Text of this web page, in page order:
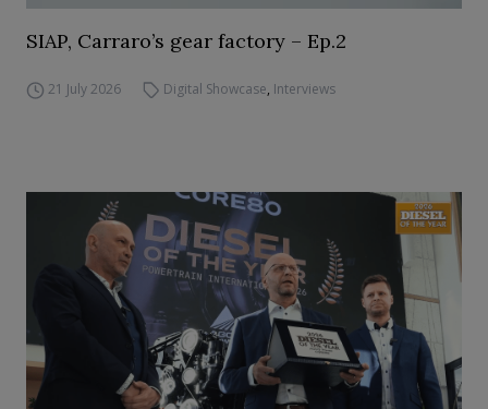
SIAP, Carraro’s gear factory – Ep.2
21 July 2026 Digital Showcase, Interviews